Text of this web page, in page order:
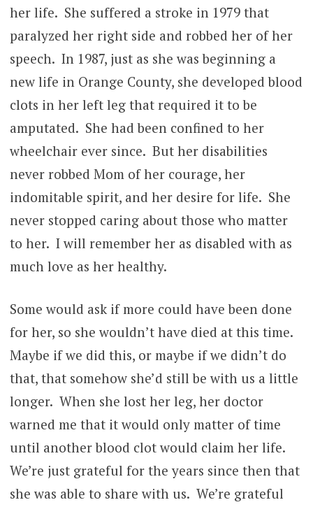
her life. She suffered a stroke in 1979 that
paralyzed her right side and robbed her of her
speech. In 1987, just as she was beginning a
new life in Orange County, she developed blood
clots in her left leg that required it to be
amputated. She had been confined to her
wheelchair ever since. But her disabilities
never robbed Mom of her courage, her
indomitable spirit, and her desire for life. She
never stopped caring about those who matter
to her. I will remember her as disabled with as
much love as her healthy.
Some would ask if more could have been done
for her, so she wouldn’t have died at this time.
Maybe if we did this, or maybe if we didn’t do
that, that somehow she’d still be with us a little
longer. When she lost her leg, her doctor
warned me that it would only matter of time
until another blood clot would claim her life.
We’re just grateful for the years since then that
she was able to share with us. We’re grateful